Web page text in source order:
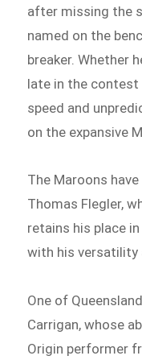
after missing the
named on the
breaker. Whether
late in the contest
speed and
on the expansive
The Maroons
Thomas Flegler,
retains his place
with his versatility
One of
Carrigan, whose
Origin performer